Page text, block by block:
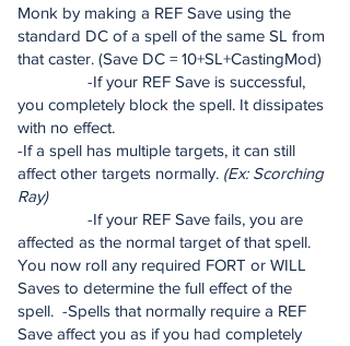
Monk by making a REF Save using the
standard DC of a spell of the same SL from
that caster. (Save DC = 10+SL+CastingMod)
-If your REF Save is successful,
you completely block the spell. It dissipates
with no effect.
-If a spell has multiple targets, it can still
affect other targets normally. (Ex: Scorching
Ray)
-If your REF Save fails, you are
affected as the normal target of that spell.
You now roll any required FORT or WILL
Saves to determine the full effect of the
spell. -Spells that normally require a REF
Save affect you as if you had completely